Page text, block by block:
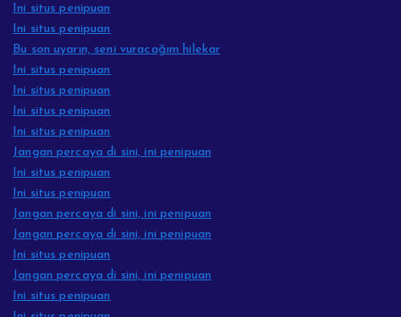
Ini situs penipuan
Ini situs penipuan
Bu son uyarın, seni vuracağım hilekar
Ini situs penipuan
Ini situs penipuan
Ini situs penipuan
Ini situs penipuan
Jangan percaya di sini, ini penipuan
Ini situs penipuan
Ini situs penipuan
Jangan percaya di sini, ini penipuan
Jangan percaya di sini, ini penipuan
Ini situs penipuan
Jangan percaya di sini, ini penipuan
Ini situs penipuan